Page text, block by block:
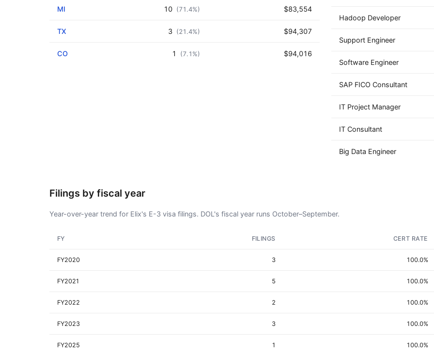
MI 10 (71.4%) $83,554
TX 3 (21.4%) $94,307
CO 1 (7.1%) $94,016
Hadoop Developer
Support Engineer
Software Engineer
SAP FICO Consultant
IT Project Manager
IT Consultant
Big Data Engineer
Filings by fiscal year
Year-over-year trend for Elix's E-3 visa filings. DOL's fiscal year runs October–September.
FY FILINGS CERT RATE
FY2020 3 100.0%
FY2021 5 100.0%
FY2022 2 100.0%
FY2023 3 100.0%
FY2025 1 100.0%